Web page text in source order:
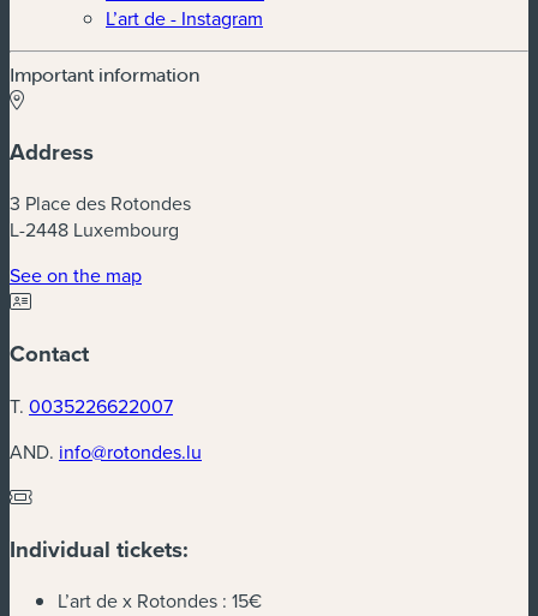
L’art de - Instagram
Important information
Address
3 Place des Rotondes
L-2448 Luxembourg
See on the map(new window)
Contact
T. 0035226622007
AND. info@rotondes.lu
Individual tickets:
L’art de x Rotondes : 15€